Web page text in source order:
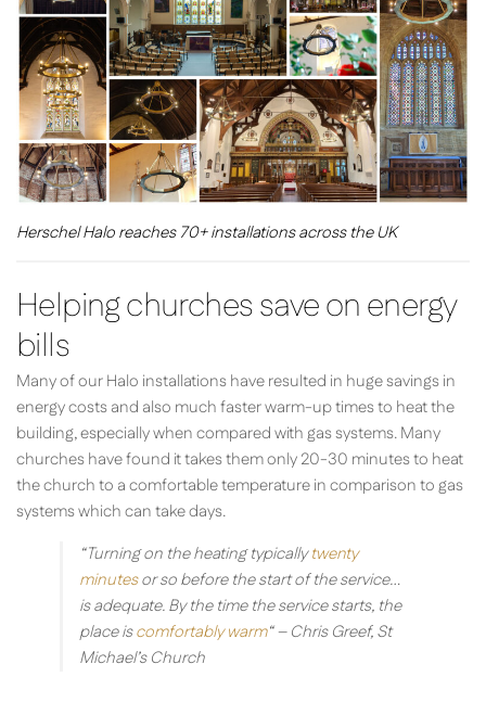
Herschel Halo reaches 70+ installations across the UK
Helping churches save on energy
bills
Many of our Halo installations have resulted in huge savings in
energy costs and also much faster warm-up times to heat the
building, especially when compared with gas systems. Many
churches have found it takes them only 20-30 minutes to heat
the church to a comfortable temperature in comparison to gas
systems which can take days.
“Turning on the heating typicallytwenty
minutesor so before the start of the service…
is adequate. By the time the service starts, the
place iscomfortably warm“– Chris Greef, St
Michael’s Church